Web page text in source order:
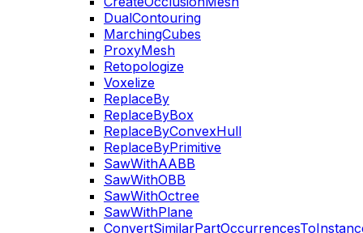
DualContouring
MarchingCubes
ProxyMesh
Retopologize
Voxelize
ReplaceBy
ReplaceByBox
ReplaceByConvexHull
ReplaceByPrimitive
SawWithAABB
SawWithOBB
SawWithOctree
SawWithPlane